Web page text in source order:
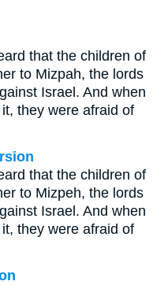
that the children of
to Mizpah, the lords
Israel. And when
they were afraid of
that the children of
to Mizpeh, the lords
Israel. And when
they were afraid of